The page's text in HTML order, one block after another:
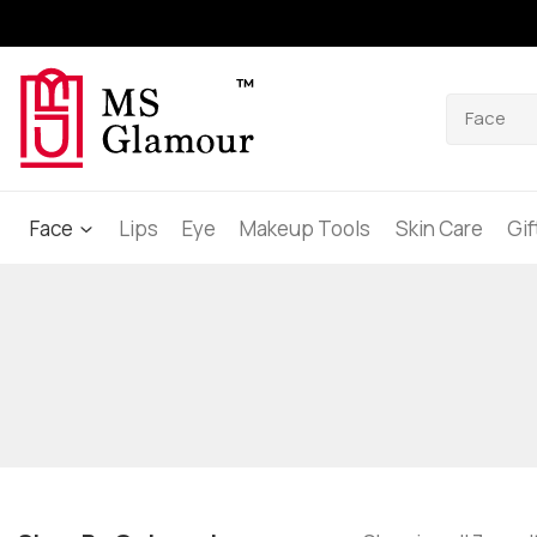
Face Lips Eye Makeup Tools Skin Care